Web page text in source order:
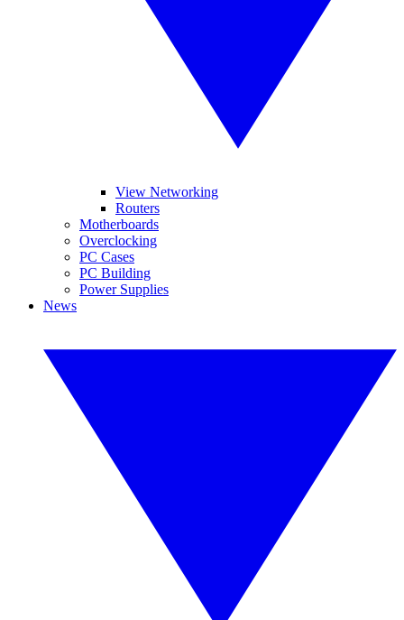
View Networking
Routers
Motherboards
Overclocking
PC Cases
PC Building
Power Supplies
News